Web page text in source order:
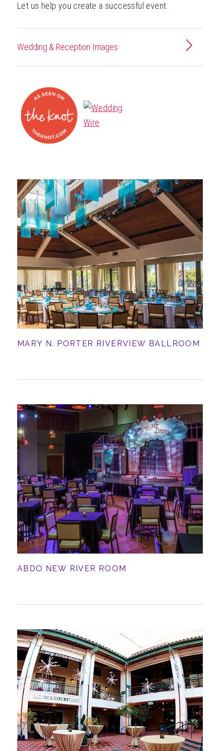
Let us help you create a successful event.
Wedding & Reception Images
MARY N. PORTER RIVERVIEW BALLROOM
ABDO NEW RIVER ROOM